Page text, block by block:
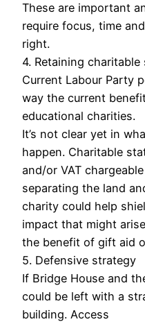
These are important
require focus, time
right.
4. Retaining charitable
Current Labour Party
way the current
educational charities.
It’s not clear yet in
happen. Charitable
and/or VAT
separating the land
charity could help
impact that might
the benefit of gift aid
5. Defensive strategy
If Bridge House and
could be left with a
building. Access